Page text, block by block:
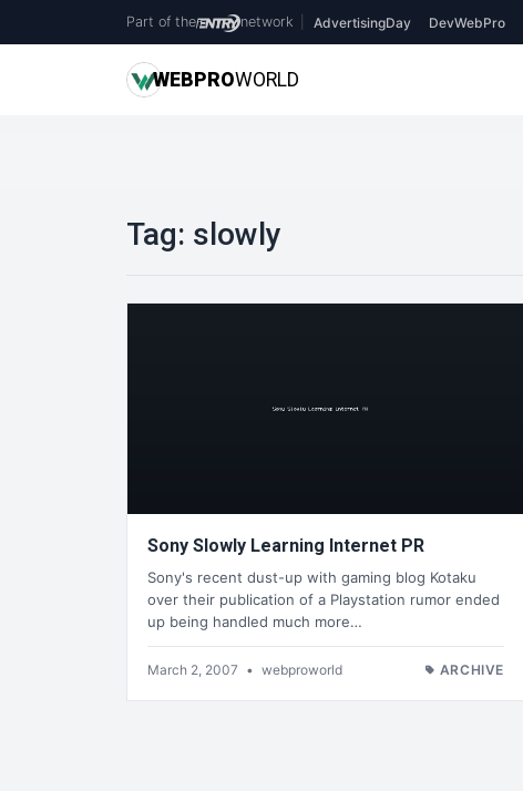
Part of the network AdvertisingDay DevWebPro
WEBPROWORLD
Tag: slowly
Sony Slowly Learning Internet PR
Sony's recent dust-up with gaming blog Kotaku
over their publication of a Playstation rumor ended
up being handled much more…
March 2, 2007 • webproworld ARCHIVE